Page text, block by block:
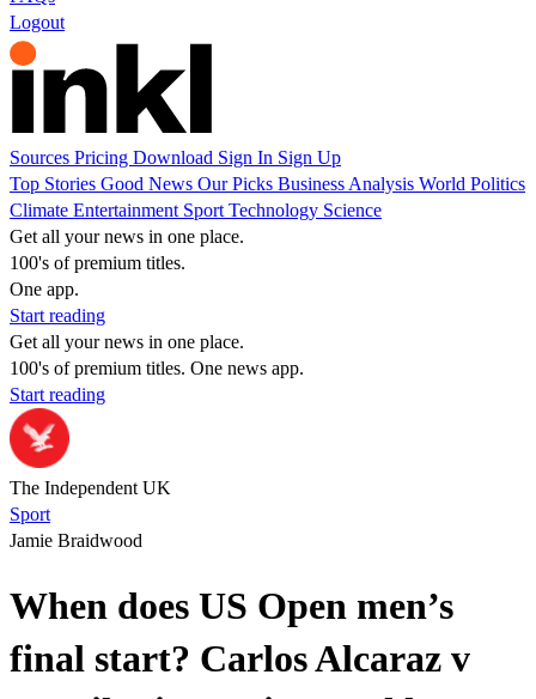
Logout
Sources Pricing Download Sign In Sign Up
Top Stories Good News Our Picks Business Analysis World Politics
Climate Entertainment Sport Technology Science
Get all your news in one place.
100's of premium titles.
One app.
Start reading
Get all your news in one place.
100's of premium titles. One news app.
Start reading
The Independent UK
Sport
Jamie Braidwood
When does US Open men’s
final start? Carlos Alcaraz v